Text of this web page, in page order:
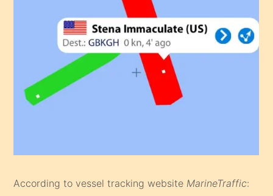
According to vessel tracking website MarineTraffic: